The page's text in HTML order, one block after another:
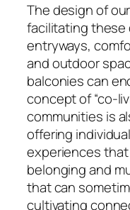
The design of
facilitating these
entryways,
and outdoor
balconies can
concept of “co-
communities is
offering
experiences
belonging and
that can
cultivating